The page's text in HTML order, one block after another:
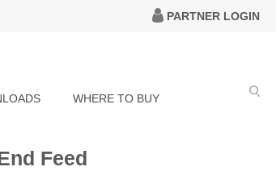
PARTNER LOGIN
WHERE TO BUY
Feed